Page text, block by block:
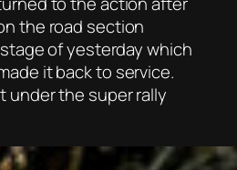
the road section
of yesterday which
it back to service.
under the super rally